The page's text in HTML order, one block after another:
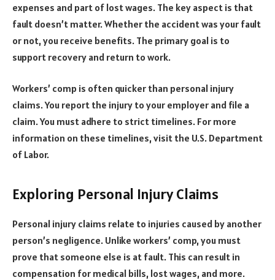
expenses and part of lost wages. The key aspect is that
fault doesn’t matter. Whether the accident was your fault
or not, you receive benefits. The primary goal is to
support recovery and return to work.
Workers’ comp is often quicker than personal injury
claims. You report the injury to your employer and file a
claim. You must adhere to strict timelines. For more
information on these timelines, visit the U.S. Department
of Labor.
Exploring Personal Injury Claims
Personal injury claims relate to injuries caused by another
person’s negligence. Unlike workers’ comp, you must
prove that someone else is at fault. This can result in
compensation for medical bills, lost wages, and more.